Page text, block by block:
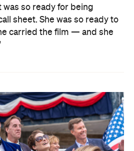
was so ready for being
sheet. She was so ready to
carried the film — and she